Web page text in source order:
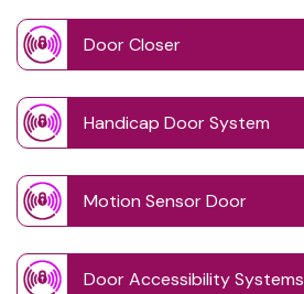
Door Closer
Handicap Door System
Motion Sensor Door
Door Accessibility Systems